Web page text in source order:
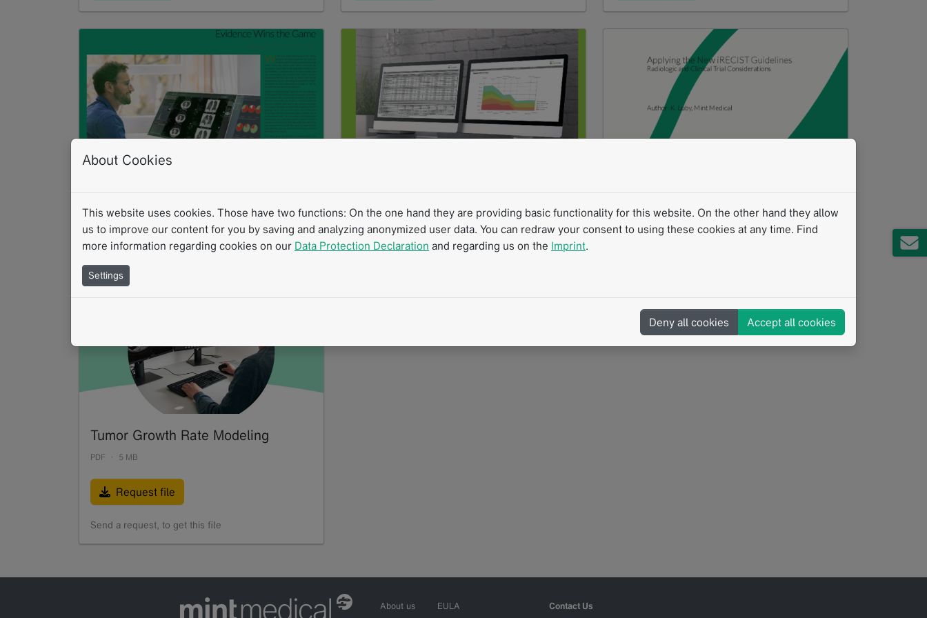
PDF 867 KB
Download
PDF 1 MB
Download
PDF 1 MB
Download
Tumor Growth Rate Modeling
PDF 5 MB
Request file
Send a request, to get this file
About us EULA Contact Us
About Cookies
This website uses cookies. Those have two functions: On the one hand they are providing basic functionality for this website. On the other hand they allow
us to improve our content for you by saving and analyzing anonymized user data. You can redraw your consent to using these cookies at any time. Find
more information regarding cookies on our Data Protection Declaration and regarding us on the Imprint.
Settings
Deny all cookies Accept all cookies